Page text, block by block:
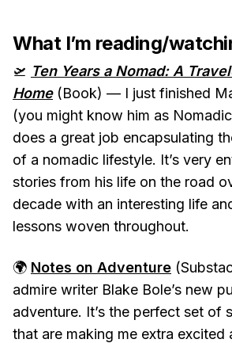
What I’m reading/
🛫 Ten Years a Nomad: A
Home(Book) — I just finished
(you might know him as
does a great job encapsulating
of a nomadic lifestyle. It’s very
stories from his life on the road
decade with an interesting life
lessons woven throughout.
🌍 Notes on Adventure
admire writer Blake Bole’s new
adventure. It’s the perfect set of
that are making me extra excited